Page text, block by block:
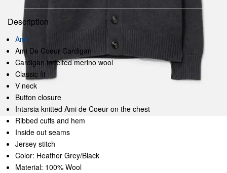
Description
Ami
Ami De Coeur Cardigan
Cardigan in felted merino wool
Classic fit
V neck
Button closure
Intarsia knitted Ami de Coeur on the chest
Ribbed cuffs and hem
Inside out seams
Jersey stitch
Color: Heather Grey/Black
Material: 100% Wool